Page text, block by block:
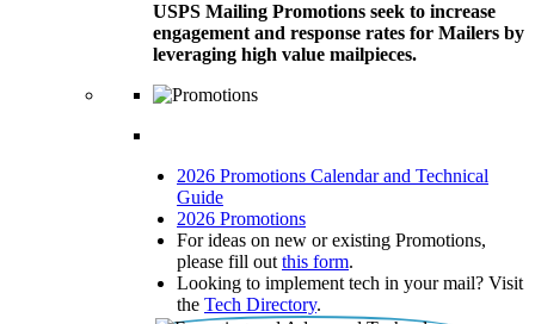
USPS Mailing Promotions seek to increase
engagement and response rates for Mailers by
leveraging high value mailpieces.
2026 Promotions Calendar and Technical
Guide
2026 Promotions
For ideas on new or existing Promotions,
please fill out this form.
Looking to implement tech in your mail? Visit
the Tech Directory.